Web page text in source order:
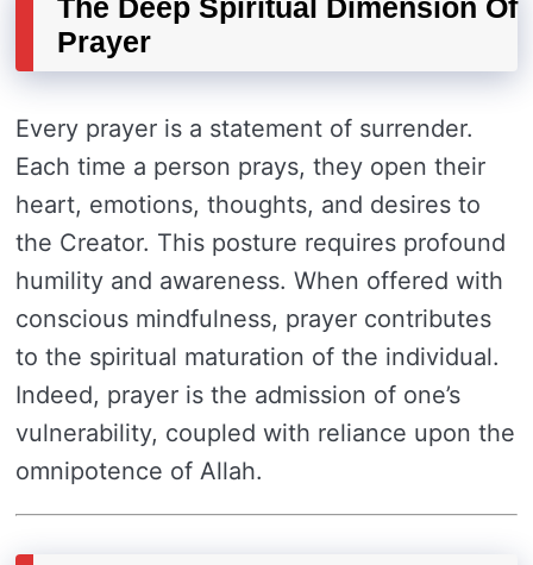
The Deep Spiritual Dimension Of
Prayer
Every prayer is a statement of surrender.
Each time a person prays, they open their
heart, emotions, thoughts, and desires to
the Creator. This posture requires profound
humility and awareness. When offered with
conscious mindfulness, prayer contributes
to the spiritual maturation of the individual.
Indeed, prayer is the admission of one’s
vulnerability, coupled with reliance upon the
omnipotence of Allah.